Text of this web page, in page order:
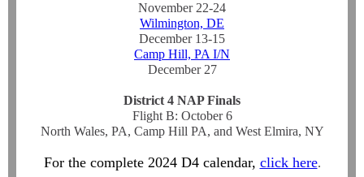
November 22-24
Wilmington, DE
December 13-15
Camp Hill, PA I/N
December 27
District 4 NAP Finals
Flight B: October 6
North Wales, PA, Camp Hill PA, and West Elmira, NY
For the complete 2024 D4 calendar, click here.